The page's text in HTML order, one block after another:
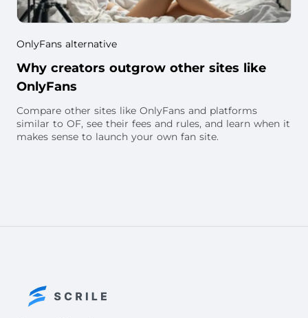
OnlyFans alternative
Why creators outgrow other sites like
OnlyFans
Compare other sites like OnlyFans and platforms
similar to OF, see their fees and rules, and learn when it
makes sense to launch your own fan site.